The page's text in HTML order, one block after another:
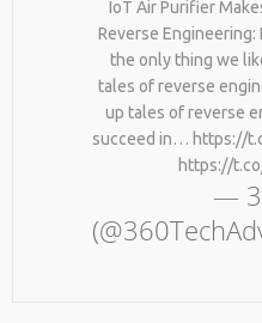
No
IoT Air Purifier
Reverse Engineering:
the only thing we
tales of reverse
up tales of reverse
succeed in… https://
https://
—